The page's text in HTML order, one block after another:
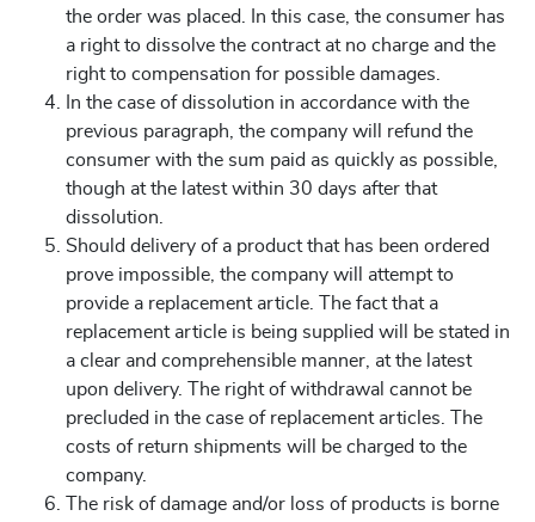
the order was placed. In this case, the consumer has
a right to dissolve the contract at no charge and the
right to compensation for possible damages.
In the case of dissolution in accordance with the
previous paragraph, the company will refund the
consumer with the sum paid as quickly as possible,
though at the latest within 30 days after that
dissolution.
Should delivery of a product that has been ordered
prove impossible, the company will attempt to
provide a replacement article. The fact that a
replacement article is being supplied will be stated in
a clear and comprehensible manner, at the latest
upon delivery. The right of withdrawal cannot be
precluded in the case of replacement articles. The
costs of return shipments will be charged to the
company.
The risk of damage and/or loss of products is borne